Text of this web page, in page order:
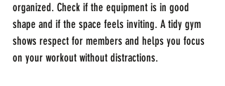
organized. Check if the equipment is in good
shape and if the space feels inviting. A tidy gym
shows respect for members and helps you focus
on your workout without distractions.